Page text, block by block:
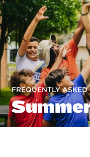
FREQUENTLY ASKED